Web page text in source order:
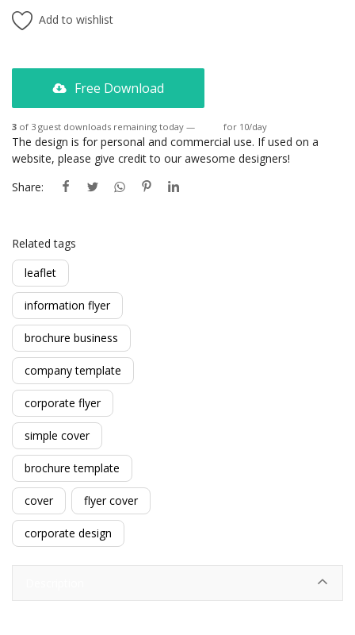
Add to wishlist
Free Download
3 of 3 guest downloads remaining today — for 10/day
The design is for personal and commercial use. If used on a
website, please give credit to our awesome designers!
Share:
Related tags
leaflet
information flyer
brochure business
company template
corporate flyer
simple cover
brochure template
cover flyer cover
corporate design